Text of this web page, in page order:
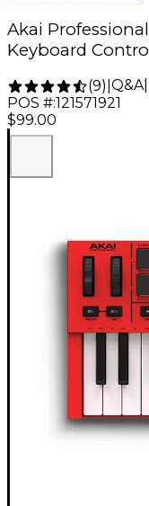
Akai
Keyboard
(9) Q&A|
POS #:121571921
$99.00